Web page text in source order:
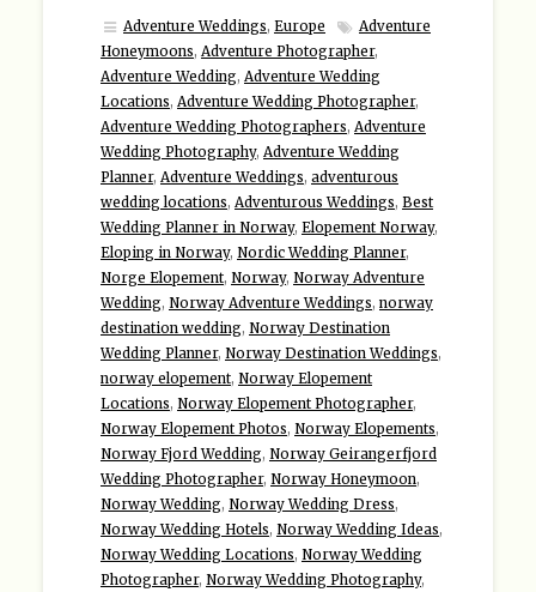
Adventure Weddings, Europe
Adventure
Honeymoons, Adventure Photographer,
Adventure Wedding, Adventure Wedding
Locations, Adventure Wedding Photographer,
Adventure Wedding Photographers, Adventure
Wedding Photography, Adventure Wedding
Planner, Adventure Weddings, adventurous
wedding locations, Adventurous Weddings, Best
Wedding Planner in Norway, Elopement Norway,
Eloping in Norway, Nordic Wedding Planner,
Norge Elopement, Norway, Norway Adventure
Wedding, Norway Adventure Weddings, norway
destination wedding, Norway Destination
Wedding Planner, Norway Destination Weddings,
norway elopement, Norway Elopement
Locations, Norway Elopement Photographer,
Norway Elopement Photos, Norway Elopements,
Norway Fjord Wedding, Norway Geirangerfjord
Wedding Photographer, Norway Honeymoon,
Norway Wedding, Norway Wedding Dress,
Norway Wedding Hotels, Norway Wedding Ideas,
Norway Wedding Locations, Norway Wedding
Photographer, Norway Wedding Photography,